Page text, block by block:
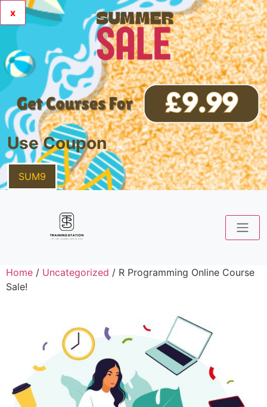
x
Use Coupon
SUM9
Home / Uncategorized / R Programming Online Course
Sale!